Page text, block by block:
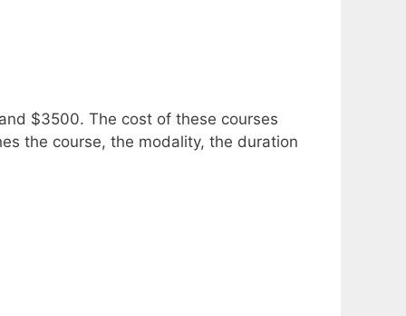
$3500. The cost of these courses
the course, the modality, the duration